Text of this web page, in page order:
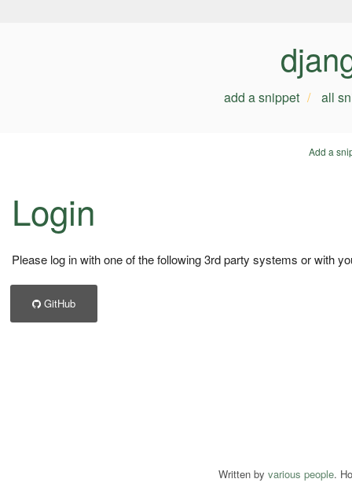
add a snippet all
Add a
Login
Please log in with one of the following 3rd party systems or with
GitHub
Written by various people.